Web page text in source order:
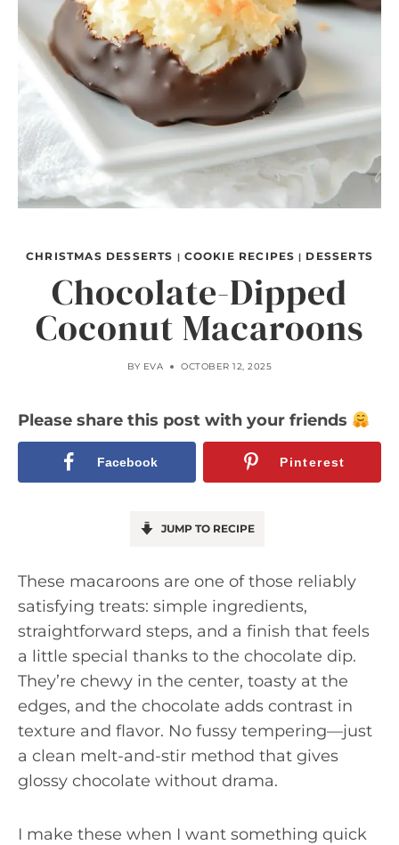
CHRISTMAS DESSERTS | COOKIE RECIPES | DESSERTS
Chocolate-Dipped
Coconut Macaroons
BY EVA OCTOBER 12, 2025
Please share this post with your friends
Facebook Pinterest
JUMP TO RECIPE
These macaroons are one of those reliably
satisfying treats: simple ingredients,
straightforward steps, and a finish that feels
a little special thanks to the chocolate dip.
They’re chewy in the center, toasty at the
edges, and the chocolate adds contrast in
texture and flavor. No fussy tempering—just
a clean melt-and-stir method that gives
glossy chocolate without drama.
I make these when I want something quick